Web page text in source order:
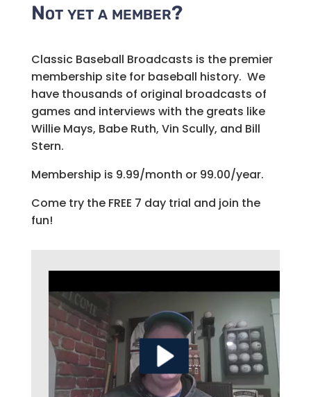
Not yet a member?
Classic Baseball Broadcasts is the premier
membership site for baseball history. We
have thousands of original broadcasts of
games and interviews with the greats like
Willie Mays, Babe Ruth, Vin Scully, and Bill
Stern.
Membership is 9.99/month or 99.00/year.
Come try the FREE 7 day trial and join the
fun!